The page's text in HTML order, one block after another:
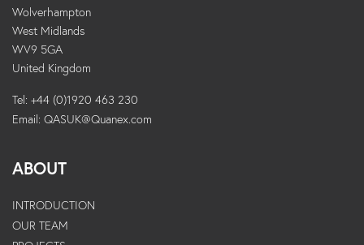
Wolverhampton
West Midlands
WV9 5GA
United Kingdom
Tel: +44 (0)1920 463 230
Email: QASUK@Quanex.com
ABOUT
INTRODUCTION
OUR TEAM